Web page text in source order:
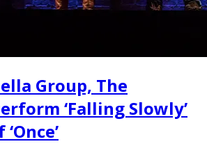
Group, The
‘Falling Slowly’